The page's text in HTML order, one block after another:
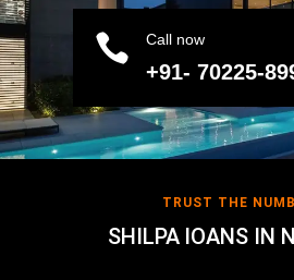
 Call now
+91- 70225-
TRUST THE
SHILPA lOANS IN